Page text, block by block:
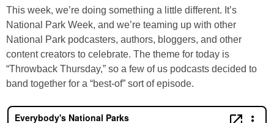
This week, we’re doing something a little different. It’s
National Park Week, and we’re teaming up with other
National Park podcasters, authors, bloggers, and other
content creators to celebrate. The theme for today is
“Throwback Thursday,” so a few of us podcasts decided to
band together for a “best-of” sort of episode.